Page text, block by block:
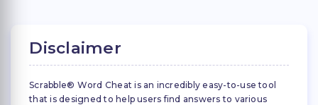
Disclaimer
Scrabble® Word Cheat is an incredibly easy-to-use tool
that is designed to help users find answers to various